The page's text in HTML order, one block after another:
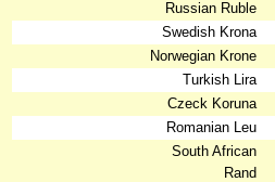
Russian Ruble
Swedish Krona
Norwegian Krone
Turkish Lira
Czeck Koruna
Romanian Leu
South African
Rand